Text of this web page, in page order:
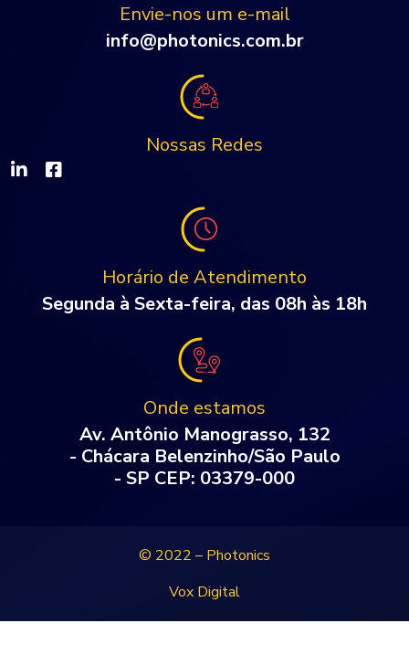
Envie-nos um e-mail
info@photonics.com.br
Nossas Redes
Horário de Atendimento
Segunda à Sexta-feira, das 08h às 18h
Onde estamos
Av. Antônio Manograsso, 132
- Chácara Belenzinho/São Paulo
- SP CEP: 03379-000
© 2022 – Photonics
Vox Digital